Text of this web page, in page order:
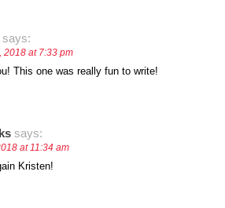
says:
2018 at 7:33 pm
This one was really fun to write!
says:
at 11:34 am
Kristen!